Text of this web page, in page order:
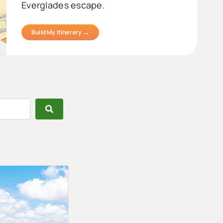
Everglades escape.
Build My Itinerary →
Search